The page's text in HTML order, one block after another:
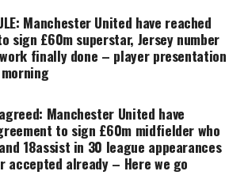
Manchester United have reached
sign £60m superstar, Jersey number
finally done – player presentation
Manchester United have
to sign £60m midfielder who
18assist in 30 league appearances
accepted already – Here we go